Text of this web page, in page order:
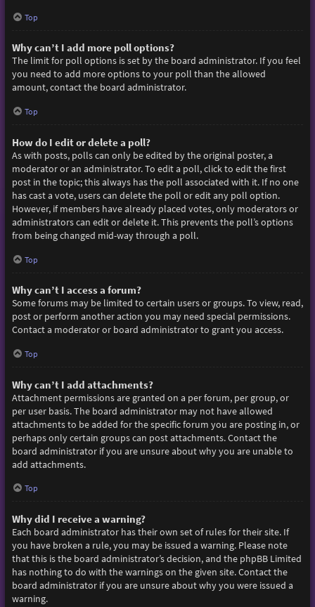
Top
Why can’t I add more poll options?
The limit for poll options is set by the board administrator. If you feel
you need to add more options to your poll than the allowed
amount, contact the board administrator.
Top
How do I edit or delete a poll?
As with posts, polls can only be edited by the original poster, a
moderator or an administrator. To edit a poll, click to edit the first
post in the topic; this always has the poll associated with it. If no one
has cast a vote, users can delete the poll or edit any poll option.
However, if members have already placed votes, only moderators or
administrators can edit or delete it. This prevents the poll’s options
from being changed mid-way through a poll.
Top
Why can’t I access a forum?
Some forums may be limited to certain users or groups. To view, read,
post or perform another action you may need special permissions.
Contact a moderator or board administrator to grant you access.
Top
Why can’t I add attachments?
Attachment permissions are granted on a per forum, per group, or
per user basis. The board administrator may not have allowed
attachments to be added for the specific forum you are posting in, or
perhaps only certain groups can post attachments. Contact the
board administrator if you are unsure about why you are unable to
add attachments.
Top
Why did I receive a warning?
Each board administrator has their own set of rules for their site. If
you have broken a rule, you may be issued a warning. Please note
that this is the board administrator’s decision, and the phpBB Limited
has nothing to do with the warnings on the given site. Contact the
board administrator if you are unsure about why you were issued a
warning.